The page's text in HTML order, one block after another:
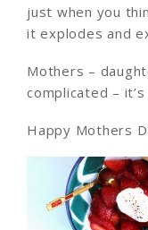
just when you
it explodes and
Mothers –
complicated – it’s
Happy Mothers